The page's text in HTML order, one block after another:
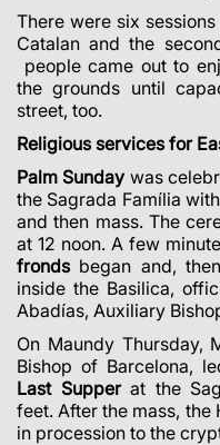
There were six
Catalan and the
people came out to
the grounds until
street, too.
Religious services for
Palm Sunday was
the Sagrada Família
and then mass. The
at 12 noon. A few
frondsbegan and,
inside the Basilica,
Abadías, Auxiliary
On Maundy Thursday,
Bishop of Barcelona,
Last Supperat the
feet. After the mass,
in procession to the